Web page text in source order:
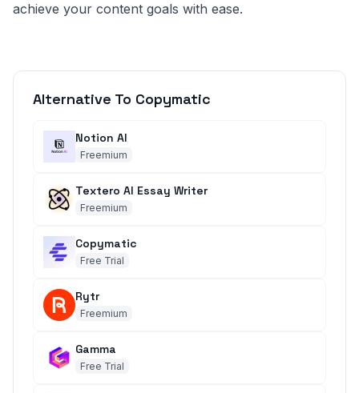
achieve your content goals with ease.
Alternative To Copymatic
Notion AI
Freemium
Textero AI Essay Writer
Freemium
Copymatic
Free Trial
Rytr
Freemium
Gamma
Free Trial